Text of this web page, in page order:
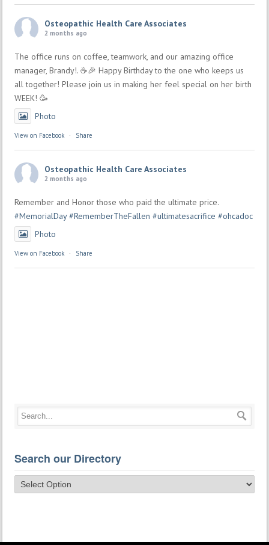
Osteopathic Health Care Associates
2 months ago
The office runs on coffee, teamwork, and our amazing office
manager, Brandy!. ☕🎉 Happy Birthday to the one who keeps us
all together! Please join us in making her feel special on her birth
WEEK! 🥳
Photo
View on Facebook · Share
Osteopathic Health Care Associates
2 months ago
Remember and Honor those who paid the ultimate price.
#MemorialDay #RememberTheFallen #ultimatesacrifice #ohcadoc
Photo
View on Facebook · Share
Search our Directory